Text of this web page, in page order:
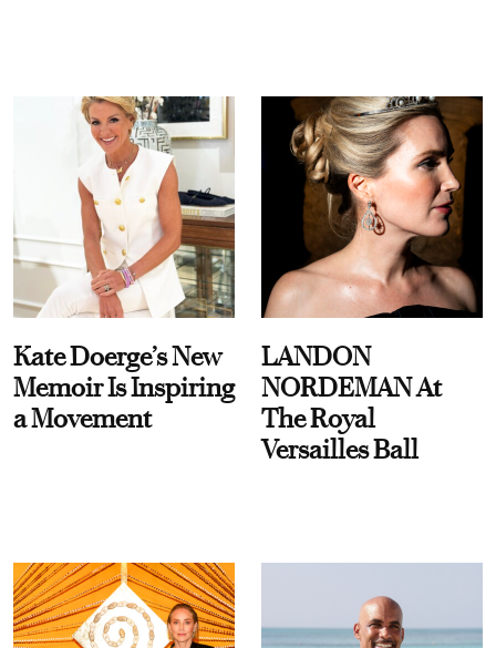
Kate Doerge’s New
Memoir Is Inspiring
a Movement
LANDON
NORDEMAN At
The Royal
Versailles Ball